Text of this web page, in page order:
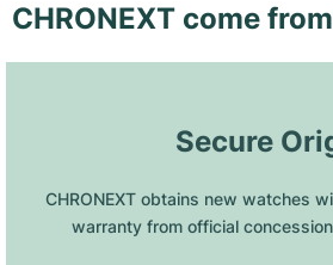
CHRONEXT come
Secure
CHRONEXT obtains new watches
warranty from official